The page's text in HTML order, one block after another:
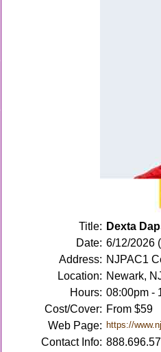
Title: Dexta
Date: 6/12/2026
Address: NJPAC1
Location: Newark,
Hours: 08:00pm -
Cost/Cover: From $59
Web Page: https://
Contact Info: